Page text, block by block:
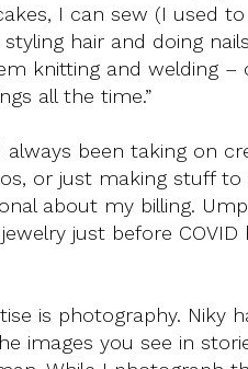
I can sew (I used
hair and doing
knitting and welding –
all the time.”
been taking on
or just making stuff to
about my billing.
just before
is photography. Niky
images you see in